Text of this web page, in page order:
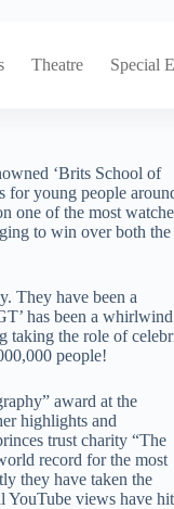
Theatre Special
‘Brits School of
for young people
one of the most
to win over both the
They have been a
has been a
taking the role of
people!
award at the
highlights and
trust charity “The
record for the most
they have taken the
YouTube views have hit